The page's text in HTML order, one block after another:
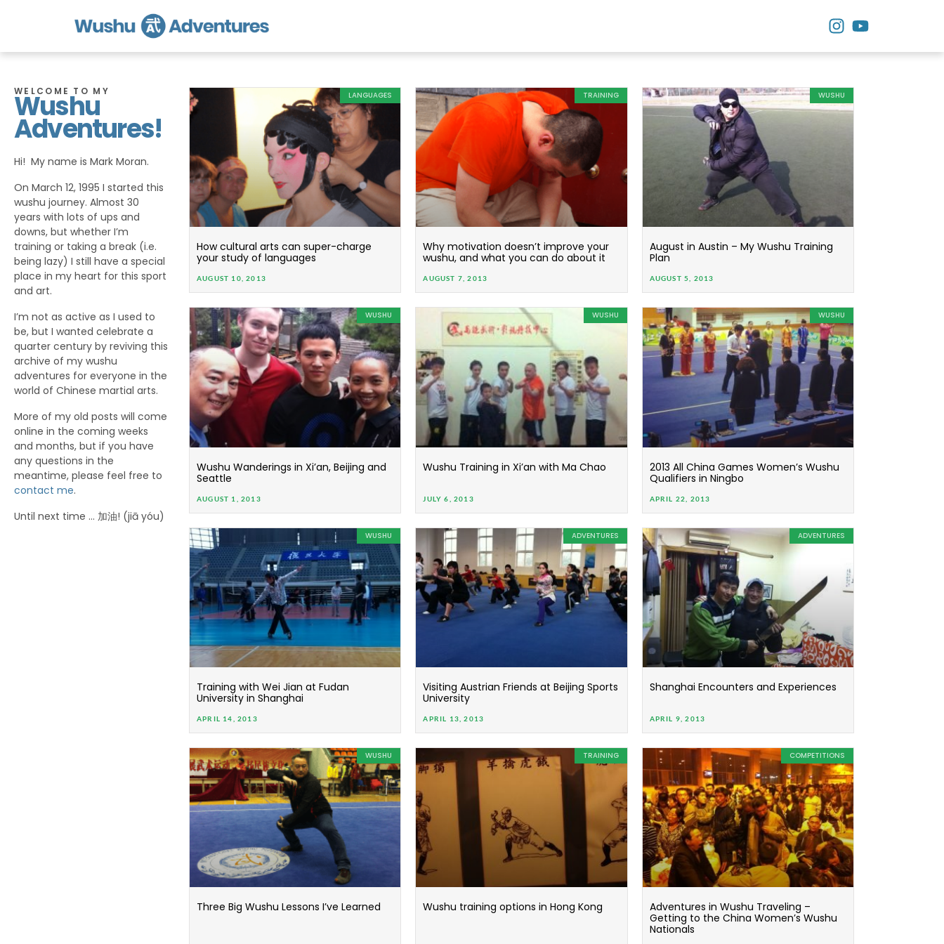
WELCOME TO MY
Wushu
Adventures!
Hi! My name is Mark Moran.
On March 12, 1995 I started this
wushu journey. Almost 30
years with lots of ups and
downs, but whether I’m
training or taking a break (i.e.
being lazy) I still have a special
place in my heart for this sport
and art.
I’m not as active as I used to
be, but I wanted celebrate a
quarter century by reviving this
archive of my wushu
adventures for everyone in the
world of Chinese martial arts.
More of my old posts will come
online in the coming weeks
and months, but if you have
any questions in the
meantime, please feel free to
contact me.
Until next time … 加油! (jiā yóu)
LANGUAGES
How cultural arts can super-charge
your study of languages
AUGUST 10, 2013
TRAINING
Why motivation doesn’t improve your
wushu, and what you can do about it
AUGUST 7, 2013
WUSHU
August in Austin – My Wushu Training
Plan
AUGUST 5, 2013
WUSHU
Wushu Wanderings in Xi’an, Beijing and
Seattle
AUGUST 1, 2013
WUSHU
Wushu Training in Xi’an with Ma Chao
JULY 6, 2013
WUSHU
2013 All China Games Women’s Wushu
Qualifiers in Ningbo
APRIL 22, 2013
WUSHU
Training with Wei Jian at Fudan
University in Shanghai
APRIL 14, 2013
ADVENTURES
Visiting Austrian Friends at Beijing Sports
University
APRIL 13, 2013
ADVENTURES
Shanghai Encounters and Experiences
APRIL 9, 2013
WUSHU
Three Big Wushu Lessons I’ve Learned
TRAINING
Wushu training options in Hong Kong
COMPETITIONS
Adventures in Wushu Traveling –
Getting to the China Women’s Wushu
Nationals